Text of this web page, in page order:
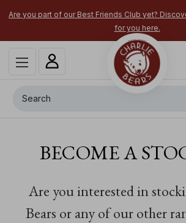
Are you part of our Best Friends Club yet?
for you here.
BECOME A
Are you interested in
Bears or any of our other